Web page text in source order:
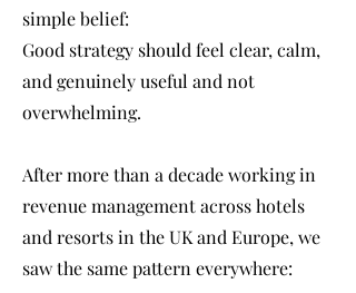
simple belief:
Good strategy should feel clear, calm,
and genuinely useful and not
overwhelming.
After more than a decade working in
revenue management across hotels
and resorts in the UK and Europe, we
saw the same pattern everywhere: